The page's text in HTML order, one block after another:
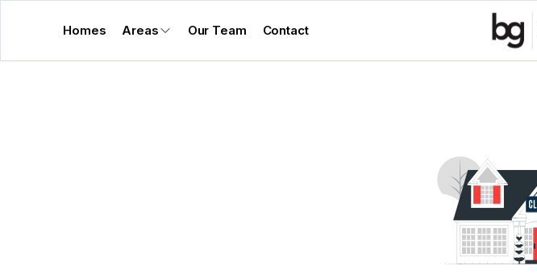
Homes Areas Our Team Contact